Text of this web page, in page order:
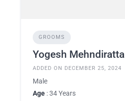
GROOMS
Yogesh Mehndiratta
ADDED ON DECEMBER 25, 2024
Male
Age : 34 Years